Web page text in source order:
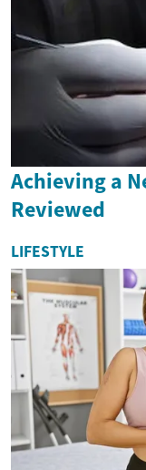
Achieving a
Reviewed
LIFESTYLE